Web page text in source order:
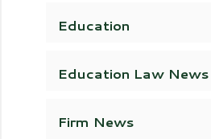
Education
Education Law News
Firm News